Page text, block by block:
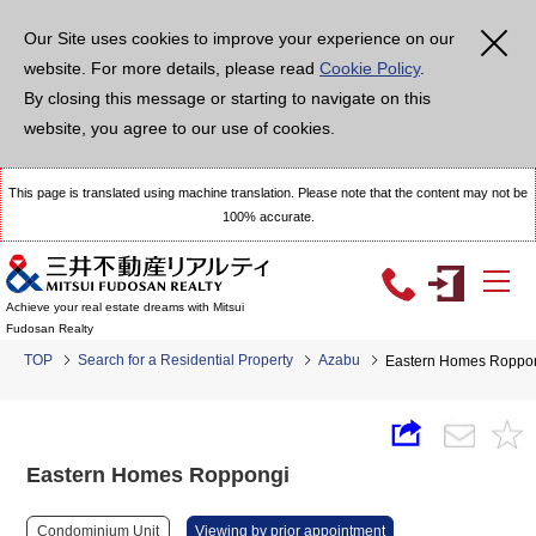
Our Site uses cookies to improve your experience on our
website. For more details, please read Cookie Policy.
By closing this message or starting to navigate on this
website, you agree to our use of cookies.
This page is translated using machine translation. Please note that the content may not be
100% accurate.
Achieve your real estate dreams with Mitsui
Fudosan Realty
TOP Search for a Residential Property Azabu Eastern Homes
Eastern Homes Roppongi
Condominium Unit Viewing by prior appointment